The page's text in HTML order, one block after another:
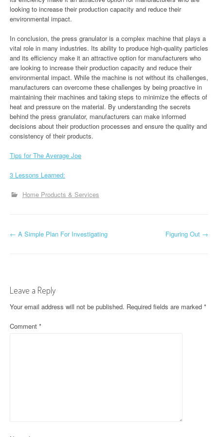
looking to increase their production capacity and reduce their
environmental impact.
In conclusion, the press granulator is a complex machine that plays a
vital role in many industries. Its ability to produce high-quality particles
and its efficiency make it an attractive option for manufacturers who
are looking to increase their production capacity and reduce their
environmental impact. While the machine is not without its challenges,
manufacturers can overcome these challenges by being proactive in
maintaining their machines and taking steps to minimize the effects of
heat and pressure on the material. By understanding the secrets
behind the press granulator, manufacturers can make informed
decisions about their production processes and ensure the quality and
consistency of their products.
Tips for The Average Joe
3 Lessons Learned:
Home Products & Services
P
t
n
a
← A Simple Plan For Investigating Figuring Out →
Leave a Reply
Your email address will not be published. Required fields are marked *
Comment *